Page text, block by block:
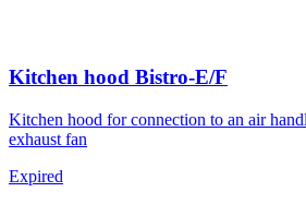
Kitchen hood Bistro-E/F
Kitchen hood for connection to an air
exhaust fan
Expired